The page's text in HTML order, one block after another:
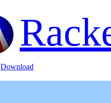
Download